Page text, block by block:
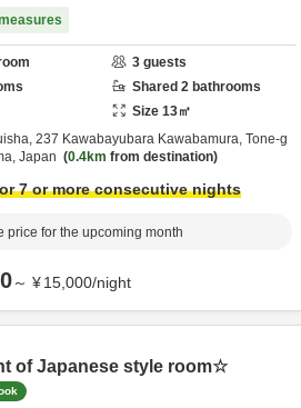
3 guests
Shared 2 bathrooms
Size 13㎡
237 Kawabayubara Kawabamura, Tone-g
Japan 0.4km from destination
7 or more consecutive nights
price for the upcoming month
～ ¥15,000/night
of Japanese style room☆